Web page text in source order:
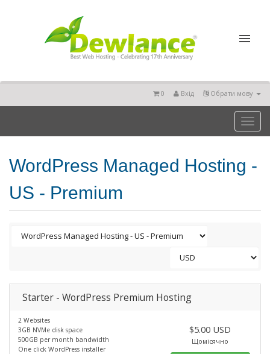
Обрати мову
Вхід
0
Toggle
WordPress Managed Hosting -
US - Premium
Starter - WordPress Premium Hosting
2 Websites
3GB NVMe disk space
500GB per month bandwidth
One click WordPress installer
$5.00 USD
Щомісячно